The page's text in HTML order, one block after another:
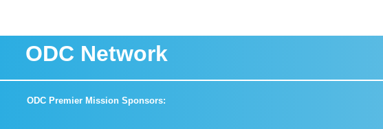
ODC Network
ODC Premier Mission Sponsors: